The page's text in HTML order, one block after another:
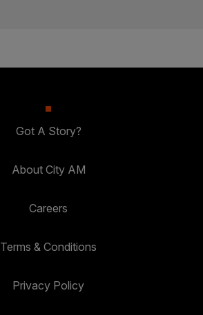
Got A Story?
About City AM
Careers
Terms & Conditions
Privacy Policy